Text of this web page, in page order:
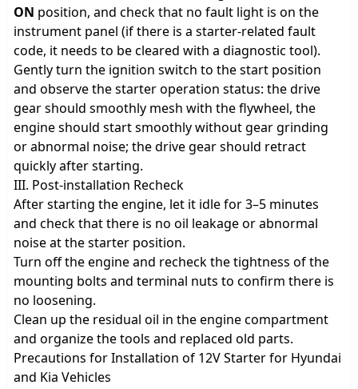
ON position, and check that no fault light is on the
instrument panel (if there is a starter-related fault
code, it needs to be cleared with a diagnostic tool).
Gently turn the ignition switch to the start position
and observe the starter operation status: the drive
gear should smoothly mesh with the flywheel, the
engine should start smoothly without gear grinding
or abnormal noise; the drive gear should retract
quickly after starting.
III. Post-installation Recheck
After starting the engine, let it idle for 3–5 minutes
and check that there is no oil leakage or abnormal
noise at the starter position.
Turn off the engine and recheck the tightness of the
mounting bolts and terminal nuts to confirm there is
no loosening.
Clean up the residual oil in the engine compartment
and organize the tools and replaced old parts.
Precautions for Installation of 12V Starter for Hyundai
and Kia Vehicles